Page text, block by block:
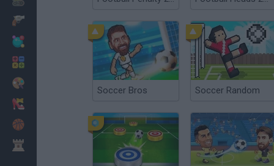
Soccer Bros Soccer Random